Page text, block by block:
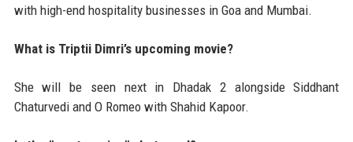
with high-end hospitality businesses in Goa and Mumbai.
What is Triptii Dimri’s upcoming movie?
She will be seen next in Dhadak 2 alongside Siddhant
Chaturvedi and O Romeo with Shahid Kapoor.